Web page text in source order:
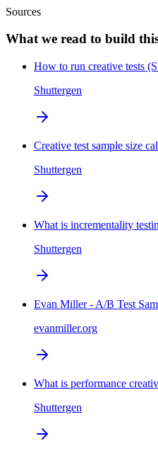
Sources
What we read to build
How to run creative tests
Shuttergen
Creative test sample size
Shuttergen
What is incrementality
Shuttergen
Evan Miller - A/B Test
evanmiller.org
What is performance
Shuttergen